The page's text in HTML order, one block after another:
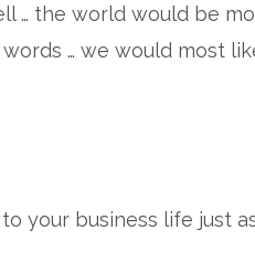
… the world would be
words … we would most
your business life just